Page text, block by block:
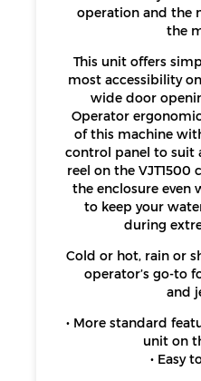
operation and the
the
This unit offers
most accessibility
wide door
Operator
of this machine
control panel to suit
reel on the VJT1500
the enclosure even
to keep your
during
Cold or hot, rain or
operator’s go-to
and
• More standard
unit on
• Easy